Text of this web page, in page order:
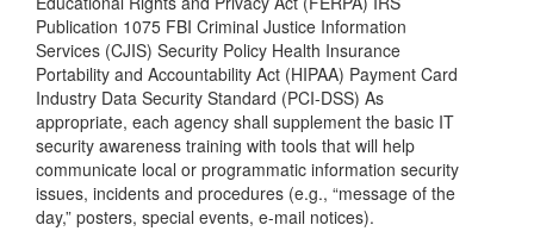
Publication 1075 FBI Criminal Justice Information
Services (CJIS) Security Policy Health Insurance
Portability and Accountability Act (HIPAA) Payment Card
Industry Data Security Standard (PCI-DSS) As
appropriate, each agency shall supplement the basic IT
security awareness training with tools that will help
communicate local or programmatic information security
issues, incidents and procedures (e.g., “message of the
day,” posters, special events, e-mail notices).